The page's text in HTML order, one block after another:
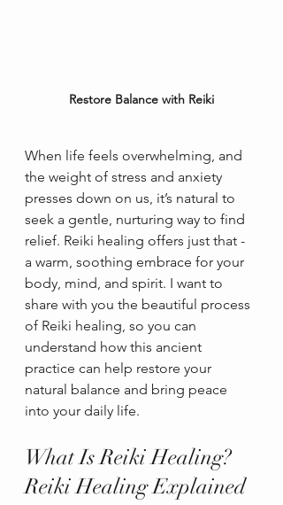
Restore Balance with Reiki
When life feels overwhelming, and
the weight of stress and anxiety
presses down on us, it’s natural to
seek a gentle, nurturing way to find
relief. Reiki healing offers just that -
a warm, soothing embrace for your
body, mind, and spirit. I want to
share with you the beautiful process
of Reiki healing, so you can
understand how this ancient
practice can help restore your
natural balance and bring peace
into your daily life.
What Is Reiki Healing?
Reiki Healing Explained